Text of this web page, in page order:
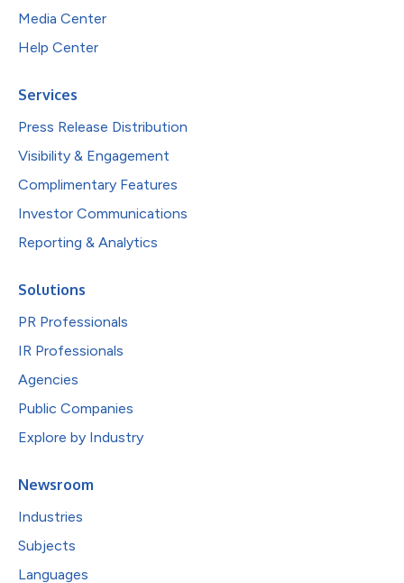
Media Center
Help Center
Services
Press Release Distribution
Visibility & Engagement
Complimentary Features
Investor Communications
Reporting & Analytics
Solutions
PR Professionals
IR Professionals
Agencies
Public Companies
Explore by Industry
Newsroom
Industries
Subjects
Languages